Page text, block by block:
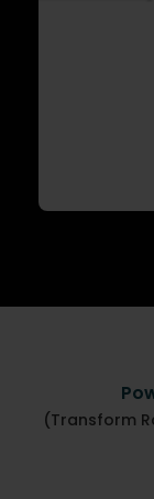
(Transform